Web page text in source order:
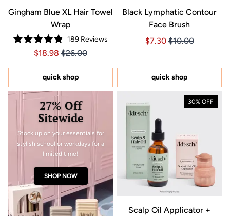
Gingham Blue XL Hair Towel
Wrap
Rated
4.9
of
stars
189Reviews
Price $18.98
Price $18.98
$18.98 $26.00
quick shop
Black Lymphatic Contour
Face Brush
Price $7.30
Price $7.30
$7.30 $10.00
quick shop
27% Off
Sitewide
Stock up on your essentials for
stylish school or workdays for a
limited time!
SHOP NOW
30% OFF
Scalp Oil Applicator +